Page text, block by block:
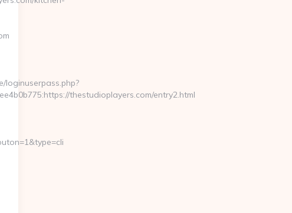
loginuserpass.php?
thestudioplayers.com/entry2.html